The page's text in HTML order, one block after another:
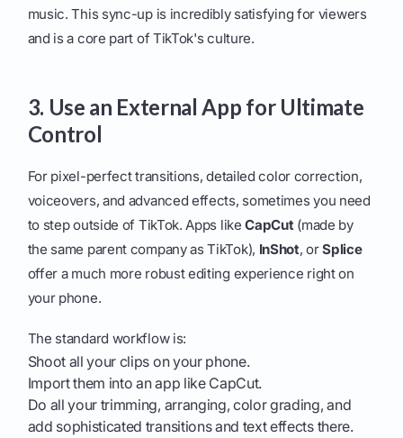
music. This sync-up is incredibly satisfying for viewers
and is a core part of TikTok's culture.
3. Use an External App for Ultimate
Control
For pixel-perfect transitions, detailed color correction,
voiceovers, and advanced effects, sometimes you need
to step outside of TikTok. Apps likeCapCut(made by
the same parent company as TikTok), InShot, orSplice
offer a much more robust editing experience right on
your phone.
The standard workflow is:
Shoot all your clips on your phone.
Import them into an app like CapCut.
Do all your trimming, arranging, color grading, and
add sophisticated transitions and text effects there.